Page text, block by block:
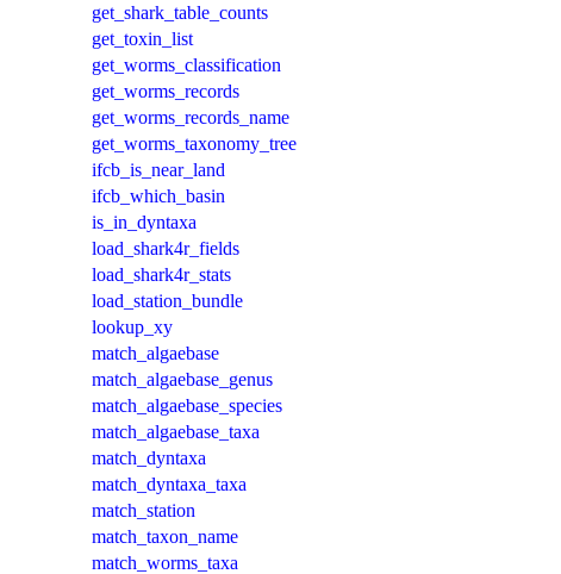
get_shark_table_counts
get_toxin_list
get_worms_classification
get_worms_records
get_worms_records_name
get_worms_taxonomy_tree
ifcb_is_near_land
ifcb_which_basin
is_in_dyntaxa
load_shark4r_fields
load_shark4r_stats
load_station_bundle
lookup_xy
match_algaebase
match_algaebase_genus
match_algaebase_species
match_algaebase_taxa
match_dyntaxa
match_dyntaxa_taxa
match_station
match_taxon_name
match_worms_taxa